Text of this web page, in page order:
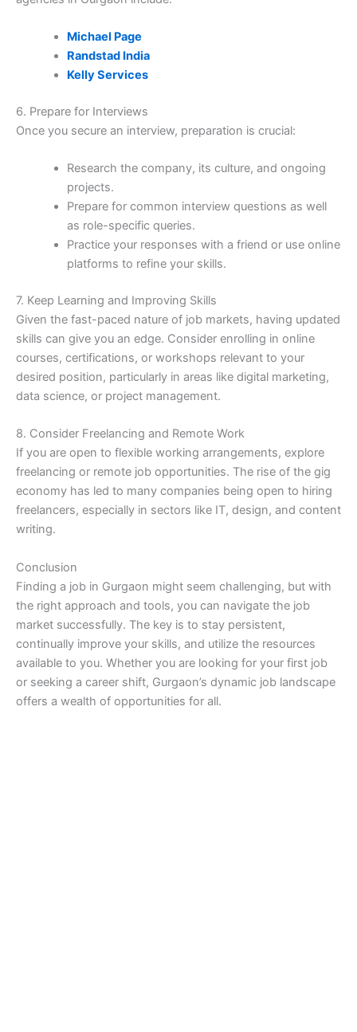
Michael Page
Randstad India
Kelly Services
6. Prepare for Interviews
Once you secure an interview, preparation is crucial:
Research the company, its culture, and ongoing
projects.
Prepare for common interview questions as well
as role-specific queries.
Practice your responses with a friend or use online
platforms to refine your skills.
7. Keep Learning and Improving Skills
Given the fast-paced nature of job markets, having updated
skills can give you an edge. Consider enrolling in online
courses, certifications, or workshops relevant to your
desired position, particularly in areas like digital marketing,
data science, or project management.
8. Consider Freelancing and Remote Work
If you are open to flexible working arrangements, explore
freelancing or remote job opportunities. The rise of the gig
economy has led to many companies being open to hiring
freelancers, especially in sectors like IT, design, and content
writing.
Conclusion
Finding a job in Gurgaon might seem challenging, but with
the right approach and tools, you can navigate the job
market successfully. The key is to stay persistent,
continually improve your skills, and utilize the resources
available to you. Whether you are looking for your first job
or seeking a career shift, Gurgaon’s dynamic job landscape
offers a wealth of opportunities for all.